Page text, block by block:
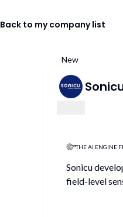
Back to my company list
New
THE AI ENGINE
Sonicu
field-level